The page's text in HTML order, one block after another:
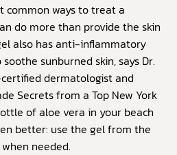
common ways to treat a
do more than provide the skin
also has anti-inflammatory
sunburned skin, says Dr.
dermatologist and
Secrets from a Top New York
of aloe vera in your beach
better: use the gel from the
needed.